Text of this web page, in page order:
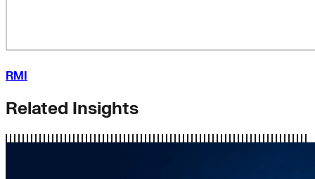
RMI
Related Insights